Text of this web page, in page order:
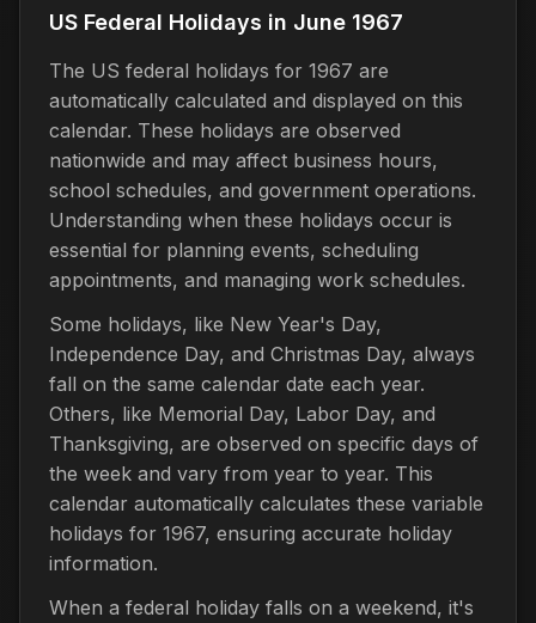
US Federal Holidays in June 1967
The US federal holidays for 1967 are
automatically calculated and displayed on this
calendar. These holidays are observed
nationwide and may affect business hours,
school schedules, and government operations.
Understanding when these holidays occur is
essential for planning events, scheduling
appointments, and managing work schedules.
Some holidays, like New Year's Day,
Independence Day, and Christmas Day, always
fall on the same calendar date each year.
Others, like Memorial Day, Labor Day, and
Thanksgiving, are observed on specific days of
the week and vary from year to year. This
calendar automatically calculates these variable
holidays for 1967, ensuring accurate holiday
information.
When a federal holiday falls on a weekend, it's